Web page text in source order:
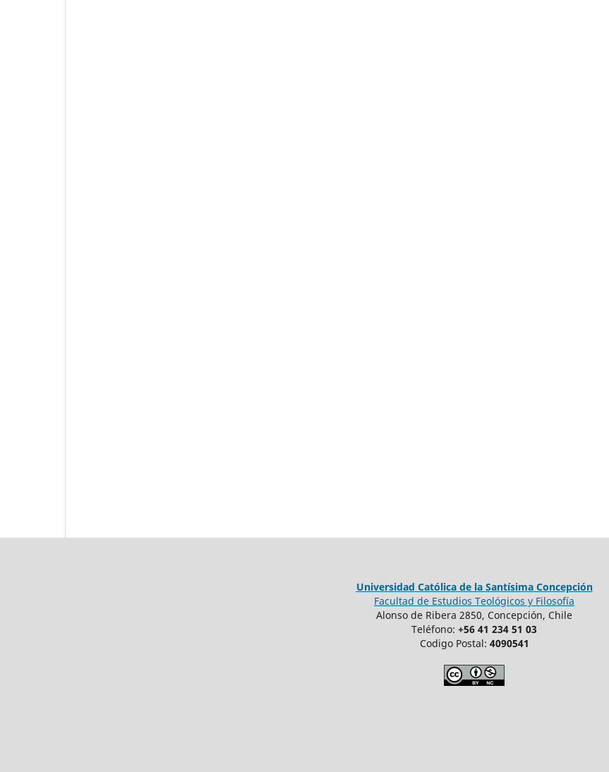
Universidad Católica de la Santísima Concepción
Facultad de Estudios Teológicos y Filosofía
Alonso de Ribera 2850, Concepción, Chile
Teléfono: +56 41 234 51 03
Codigo Postal: 4090541